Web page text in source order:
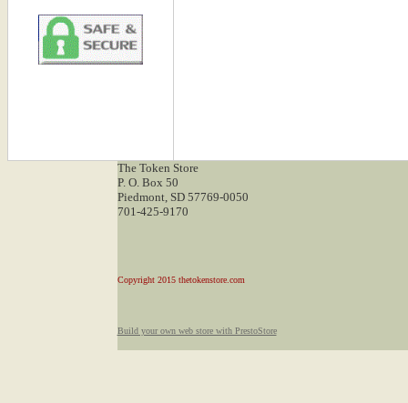
The Token Store
P. O. Box 50
Piedmont, SD 57769-0050
701-425-9170
Copyright 2015 thetokenstore.com
Build your own web store with PrestoStore